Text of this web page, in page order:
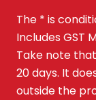
The * is
Includes GST
Take note
20 days. It
outside the